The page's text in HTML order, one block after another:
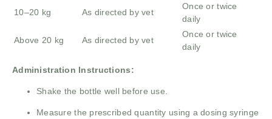
10–20 kg As directed by vet
Once or twice
daily
Above 20 kg As directed by vet
Once or twice
daily
Administration Instructions:
Shake the bottle well before use.
Measure the prescribed quantity using a dosing syringe